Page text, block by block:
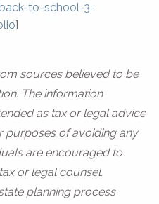
to-school-3-
]
sources believed to be
The information
as tax or legal advice
purposes of avoiding any
are encouraged to
or legal counsel.
planning process